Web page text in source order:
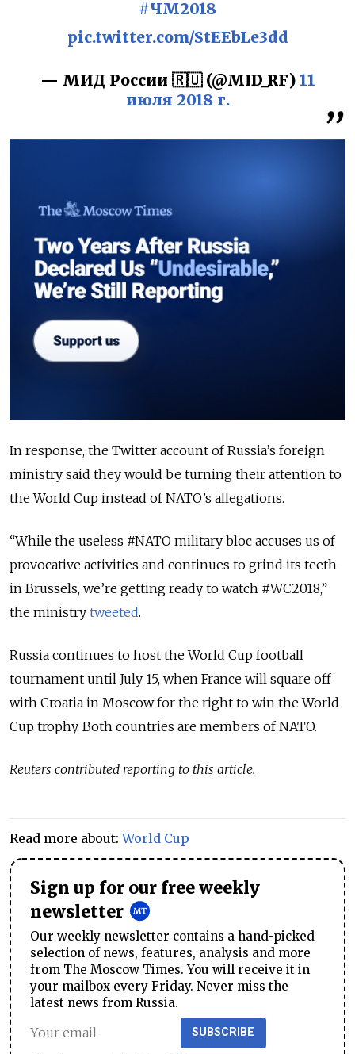
#ЧМ2018
pic.twitter.com/StEEbLe3dd
— МИД России 🇷🇺 (@MID_RF) 11
июля 2018 г.
In response, the Twitter account of Russia’s foreign
ministry said they would be turning their attention to
the World Cup instead of NATO’s allegations.
“While the useless #NATO military bloc accuses us of
provocative activities and continues to grind its teeth
in Brussels, we’re getting ready to watch #WC2018,”
the ministry tweeted.
Russia continues to host the World Cup football
tournament until July 15, when France will square off
with Croatia in Moscow for the right to win the World
Cup trophy. Both countries are members of NATO.
Reuters contributed reporting to this article.
Read more about:World Cup
Sign up for our free weekly
newsletter
Our weekly newsletter contains a hand-picked
selection of news, features, analysis and more
from The Moscow Times. You will receive it in
your mailbox every Friday. Never miss the
latest news from Russia.
SUBSCRIBE